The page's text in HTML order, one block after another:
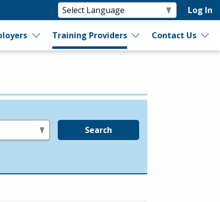
Log In
Training Providers Contact Us
Search